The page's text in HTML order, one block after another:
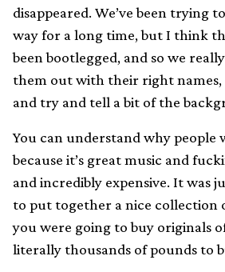
disappeared. We’ve been trying
way for a long time, but I think
been bootlegged, and so we
them out with their right
and try and tell a bit of the
You can understand why people
because it’s great music and
and incredibly expensive. It was
to put together a nice collection
you were going to buy originals
literally thousands of pounds to